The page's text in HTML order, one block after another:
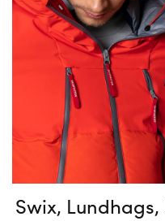
Swix,